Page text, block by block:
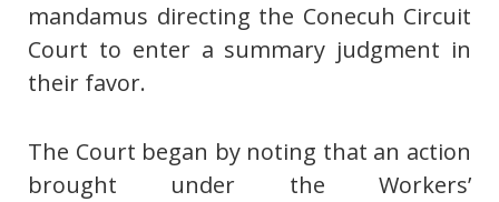
mandamus directing the Conecuh Circuit
Court to enter a summary judgment in
their favor.
The Court began by noting that an action
brought under the Workers’